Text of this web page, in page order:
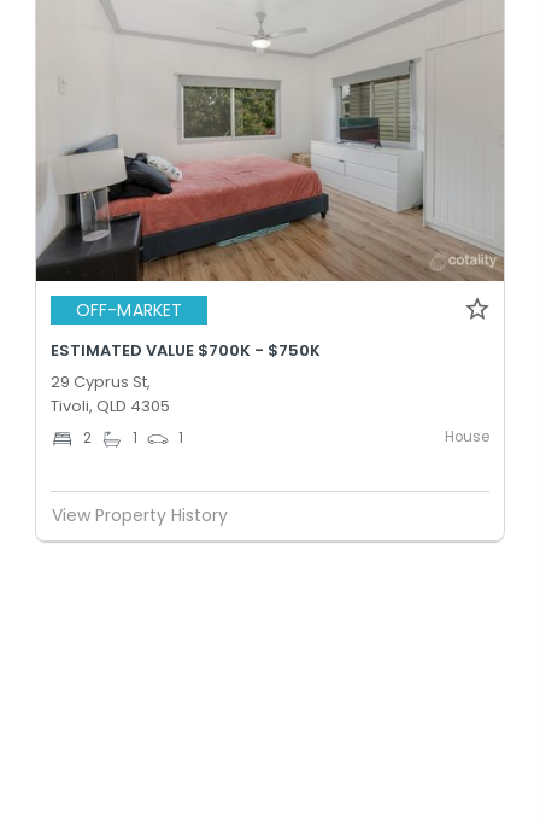
OFF-MARKET
ESTIMATED VALUE $700K - $750K
29 Cyprus St,
Tivoli, QLD 4305
2 1 1 House
View Property History